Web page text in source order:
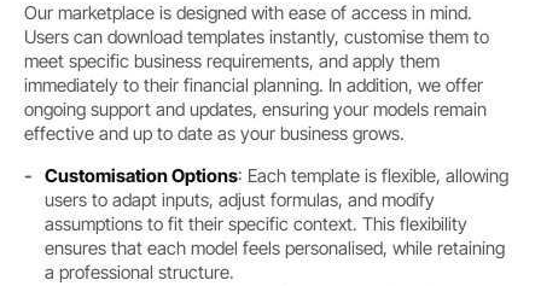
Our marketplace is designed with ease of access in mind.
Users can download templates instantly, customise them to
meet specific business requirements, and apply them
immediately to their financial planning. In addition, we offer
ongoing support and updates, ensuring your models remain
effective and up to date as your business grows.
Customisation Options: Each template is flexible, allowing
users to adapt inputs, adjust formulas, and modify
assumptions to fit their specific context. This flexibility
ensures that each model feels personalised, while retaining
a professional structure.